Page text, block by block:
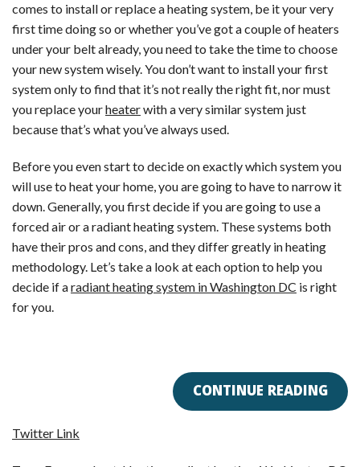
comes to install or replace a heating system, be it your very
first time doing so or whether you’ve got a couple of heaters
under your belt already, you need to take the time to choose
your new system wisely. You don’t want to install your first
system only to find that it’s not really the right fit, nor must
you replace yourheaterwith a very similar system just
because that’s what you’ve always used.
Before you even start to decide on exactly which system you
will use to heat your home, you are going to have to narrow it
down. Generally, you first decide if you are going to use a
forced air or a radiant heating system. These systems both
have their pros and cons, and they differ greatly in heating
methodology. Let’s take a look at each option to help you
decide if aradiant heating system in Washington DC is right
for you.
CONTINUE READING
Twitter Link